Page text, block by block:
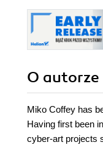
O autorze
Miko Coffey has
Having first been
cyber-art projects